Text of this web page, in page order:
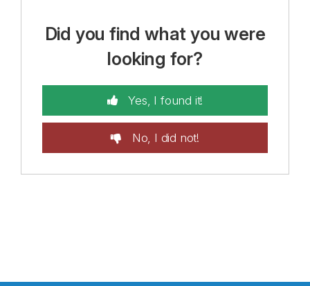
Did you find what you were
looking for?
Yes, I found it!
No, I did not!